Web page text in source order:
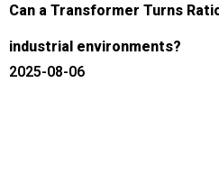
Can a Transformer Turns
industrial environments?
2025-08-06